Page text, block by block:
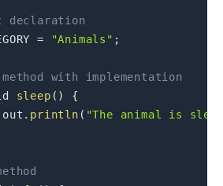
declaration
= "Animals" ;
with implementation
sleep ( )
{
out . println ( "The animal is